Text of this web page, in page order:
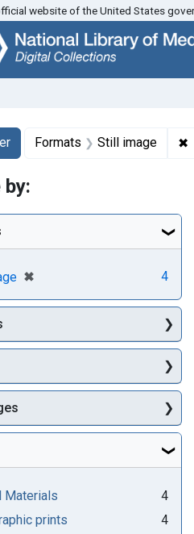
website of the United States
Constraints
for:Formats Still image ✖
by:
✖
[remove] 4
Materials
4
prints
4